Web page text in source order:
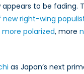
appears to be fading.
new right-wing
more polarized, more
as Japan’s next